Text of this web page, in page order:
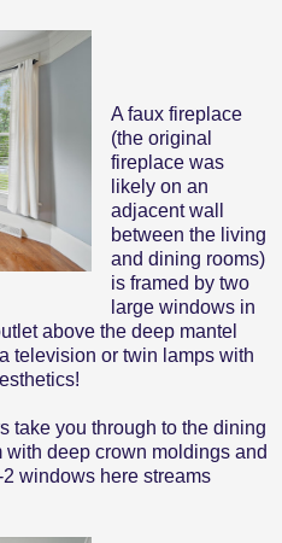
A faux fireplace
(the original
fireplace was
likely on an
adjacent wall
between the living
and dining rooms)
is framed by two
large windows in
above the deep mantel
television or twin lamps with
take you through to the dining
deep crown moldings and
windows here streams